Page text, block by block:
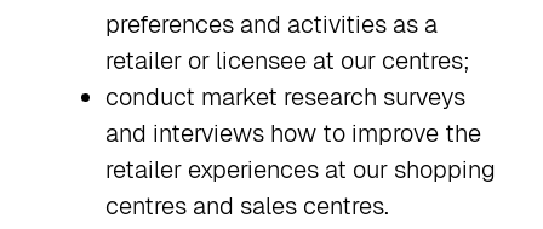
preferences and activities as a
retailer or licensee at our centres;
conduct market research surveys
and interviews how to improve the
retailer experiences at our shopping
centres and sales centres.